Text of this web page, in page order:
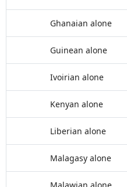
Ghanaian alone
Guinean alone
Ivoirian alone
Kenyan alone
Liberian alone
Malagasy alone